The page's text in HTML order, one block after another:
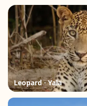
Leopard · Yala